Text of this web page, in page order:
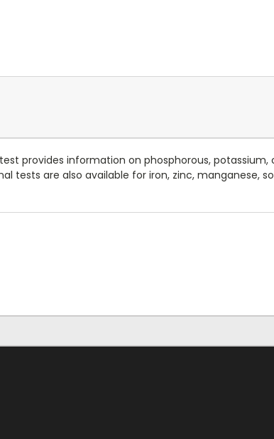
provides information on phosphorous, potassium,
are also available for iron, zinc, manganese,